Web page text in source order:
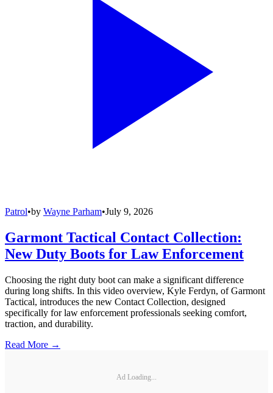
Patrol•by Wayne Parham•July 9, 2026
Garmont Tactical Contact Collection:
New Duty Boots for Law Enforcement
Choosing the right duty boot can make a significant difference
during long shifts. In this video overview, Kyle Ferdyn, of Garmont
Tactical, introduces the new Contact Collection, designed
specifically for law enforcement professionals seeking comfort,
traction, and durability.
Read More →
Ad Loading...